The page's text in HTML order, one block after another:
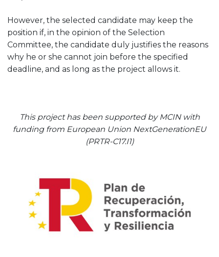
However, the selected candidate may keep the
position if, in the opinion of the Selection
Committee, the candidate duly justifies the reasons
why he or she cannot join before the specified
deadline, and as long as the project allows it.
This project has been supported by MCIN with
funding from European Union NextGenerationEU
(PRTR-C17.I1)